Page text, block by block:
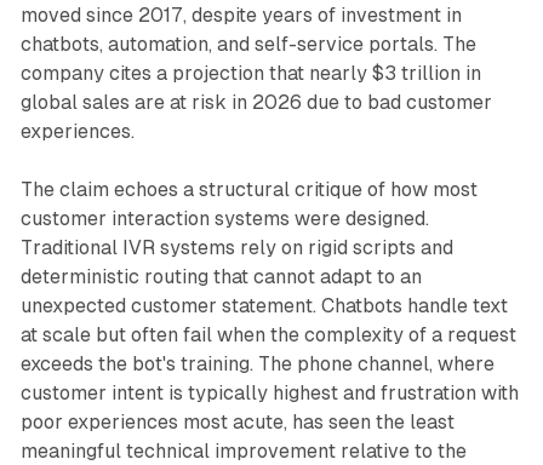
moved since 2017, despite years of investment in
chatbots, automation, and self-service portals. The
company cites a projection that nearly $3 trillion in
global sales are at risk in 2026 due to bad customer
experiences.
The claim echoes a structural critique of how most
customer interaction systems were designed.
Traditional IVR systems rely on rigid scripts and
deterministic routing that cannot adapt to an
unexpected customer statement. Chatbots handle text
at scale but often fail when the complexity of a request
exceeds the bot's training. The phone channel, where
customer intent is typically highest and frustration with
poor experiences most acute, has seen the least
meaningful technical improvement relative to the